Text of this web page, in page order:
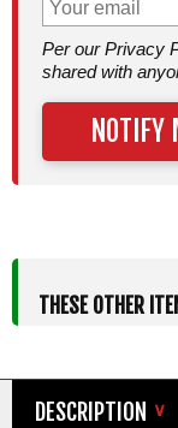
Per our Privacy
shared with
NOTIFY
THESE OTHER
DESCRIPTION